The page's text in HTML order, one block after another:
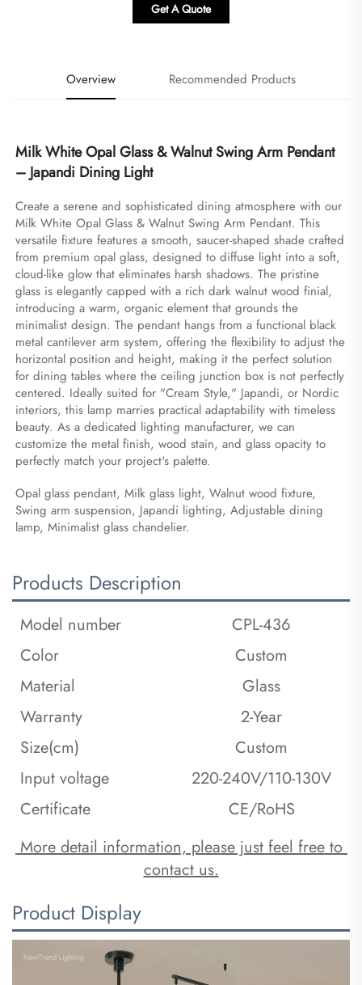
Get A Quote
Overview Recommended Products
Milk White Opal Glass & Walnut Swing Arm Pendant
– Japandi Dining Light
Create a serene and sophisticated dining atmosphere with our
Milk White Opal Glass & Walnut Swing Arm Pendant. This
versatile fixture features a smooth, saucer-shaped shade crafted
from premium opal glass, designed to diffuse light into a soft,
cloud-like glow that eliminates harsh shadows. The pristine
glass is elegantly capped with a rich dark walnut wood finial,
introducing a warm, organic element that grounds the
minimalist design. The pendant hangs from a functional black
metal cantilever arm system, offering the flexibility to adjust the
horizontal position and height, making it the perfect solution
for dining tables where the ceiling junction box is not perfectly
centered. Ideally suited for "Cream Style," Japandi, or Nordic
interiors, this lamp marries practical adaptability with timeless
beauty. As a dedicated lighting manufacturer, we can
customize the metal finish, wood stain, and glass opacity to
perfectly match your project's palette.
Opal glass pendant, Milk glass light, Walnut wood fixture,
Swing arm suspension, Japandi lighting, Adjustable dining
lamp, Minimalist glass chandelier.
Products Description
Model number
CPL-436
Color
Custom
Material
Glass
Warranty
2-Year
Size(cm)
Custom
Input voltage
220-240V/110-130V
Certificate
CE/RoHS
More detail information, please just feel free to
contact us.
Product Display